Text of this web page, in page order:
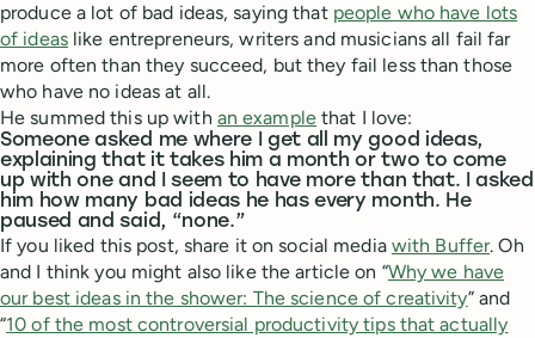
produce a lot of bad ideas, saying that people who have lots
of ideaslike entrepreneurs, writers and musicians all fail far
more often than they succeed, but they fail less than those
who have no ideas at all.
He summed this up with an examplethat I love:
Someone asked me where I get all my good ideas,
explaining that it takes him a month or two to come
up with one and I seem to have more than that. I asked
him how many bad ideas he has every month. He
paused and said, “none.”
If you liked this post, share it on social media with Buffer. Oh
and I think you might also like the article on “Why we have
our best ideas in the shower: The science of creativity” and
“10 of the most controversial productivity tips that actually